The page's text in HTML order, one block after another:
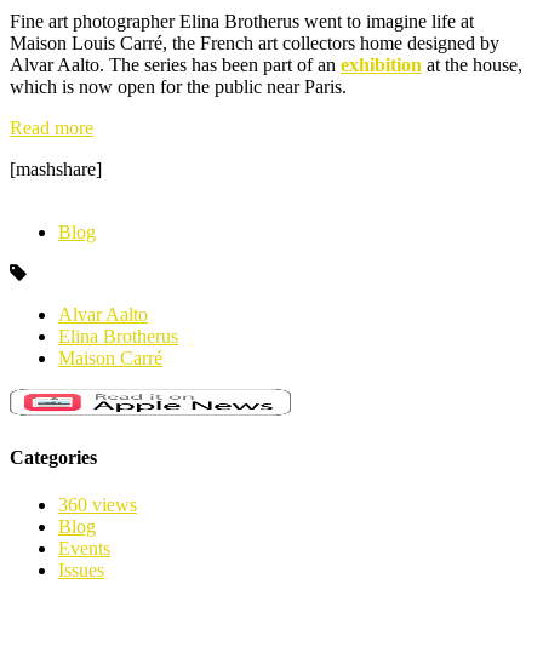
Fine art photographer Elina Brotherus went to imagine life at
Maison Louis Carré, the French art collectors home designed by
Alvar Aalto. The series has been part of an exhibition at the house,
which is now open for the public near Paris.
Read more
[mashshare]
Blog
Alvar Aalto
Elina Brotherus
Maison Carré
Categories
360 views
Blog
Events
Issues